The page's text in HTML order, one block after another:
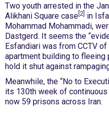
Two youth arrested in the
Alikhani Square case [2]
in
Mohammad Mohammadi,
Dastgerd. It seems the
Esfandiari was from CCTV
apartment building to
hold it shut against
Meanwhile, the “No to
its 130th week of
now 59 prisons across Iran.